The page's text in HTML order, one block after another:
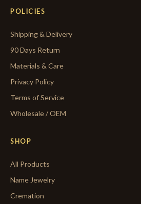
POLICIES
Shipping & Delivery
90 Days Return
Materials & Care
Privacy Policy
Terms of Service
Wholesale / OEM
SHOP
All Products
Name Jewelry
Cremation